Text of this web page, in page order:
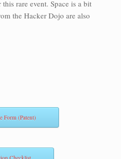
rare event. Space is a bit
the Hacker Dojo are also
Form (Patent)